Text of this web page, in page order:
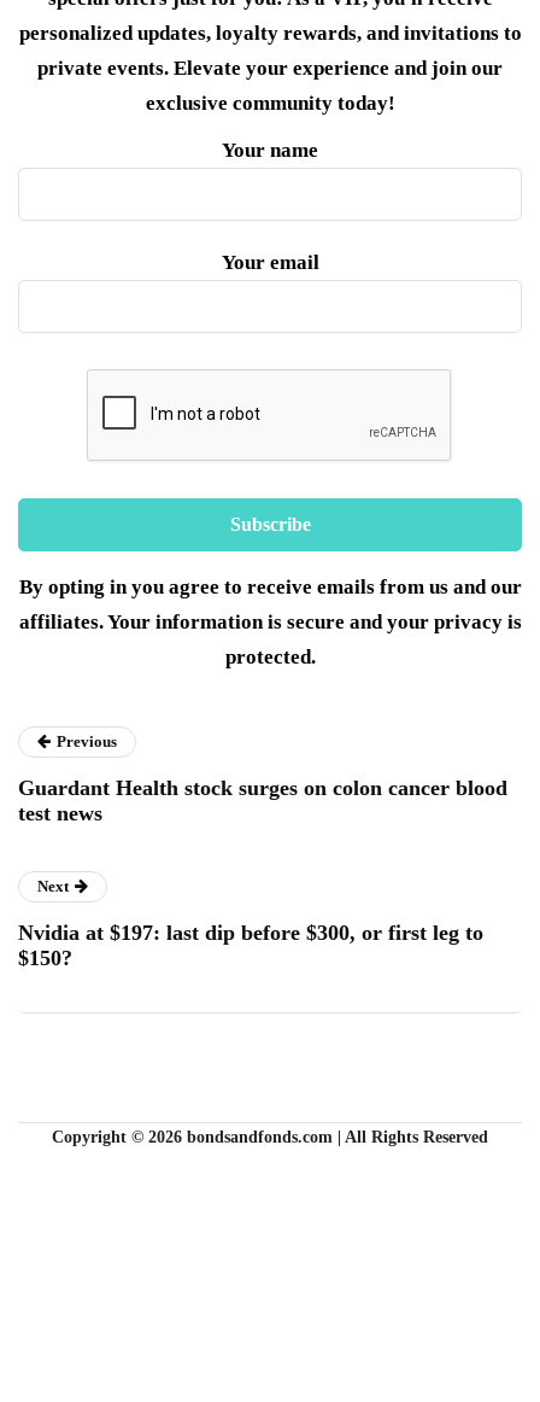
personalized updates, loyalty rewards, and invitations to
private events. Elevate your experience and join our
exclusive community today!
Your name
Your email
By opting in you agree to receive emails from us and our
affiliates. Your information is secure and your privacy is
protected.
Previous
Guardant Health stock surges on colon cancer blood
test news
Next
Nvidia at $197: last dip before $300, or first leg to
$150?
Copyright © 2026 bondsandfonds.com | All Rights Reserved